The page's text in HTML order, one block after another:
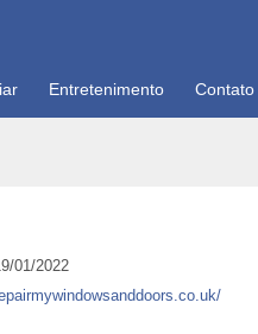
Entretenimento Contato
01/2022